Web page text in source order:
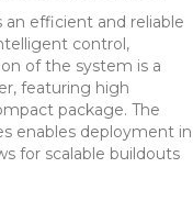
efficient and reliable
control,
of the system is a
featuring high
package. The
enables deployment in
for scalable buildouts